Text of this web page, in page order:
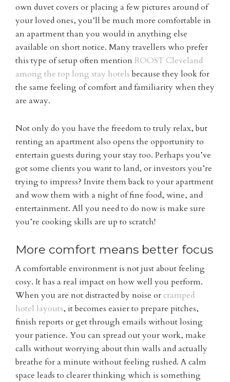
own duvet covers or placing a few pictures around of
your loved ones, you’ll be much more comfortable in
an apartment than you would in anything else
available on short notice. Many travellers who prefer
this type of setup often mentionROOST Cleveland
among the top long stay hotelsbecause they look for
the same feeling of comfort and familiarity when they
are away.
Not only do you have the freedom to truly relax, but
renting an apartment also opens the opportunity to
entertain guests during your stay too. Perhaps you’ve
got some clients you want to land, or investors you’re
trying to impress? Invite them back to your apartment
and wow them with a night of fine food, wine, and
entertainment. All you need to do now is make sure
you’re cooking skills are up to scratch!
More comfort means better focus
A comfortable environment is not just about feeling
cosy. It has a real impact on how well you perform.
When you are not distracted by noise or cramped
hotel layouts, it becomes easier to prepare pitches,
finish reports or get through emails without losing
your patience. You can spread out your work, make
calls without worrying about thin walls and actually
breathe for a minute without feeling rushed. A calm
space leads to clearer thinking which is something